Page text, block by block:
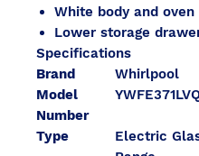
White body and oven
Lower storage
Specifications
Brand
Whirlpool
Model
Number
Type
Electric